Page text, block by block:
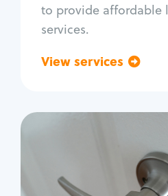
to provide affordable
services.
View services